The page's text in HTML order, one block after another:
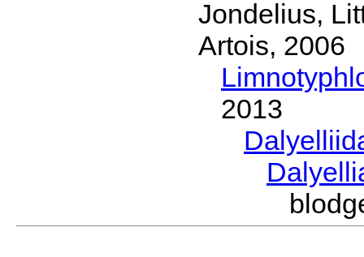
Jondelius,
Artois, 2006
2013